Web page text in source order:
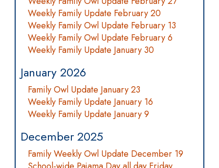
Weekly Family Update February 20
Weekly Family Owl Update February 13
Weekly Family Owl Update February 6
Weekly Family Update January 30
January 2026
Family Owl Update January 23
Weekly Family Update January 16
Weekly Family Update January 9
December 2025
Family Weekly Owl Update December 19